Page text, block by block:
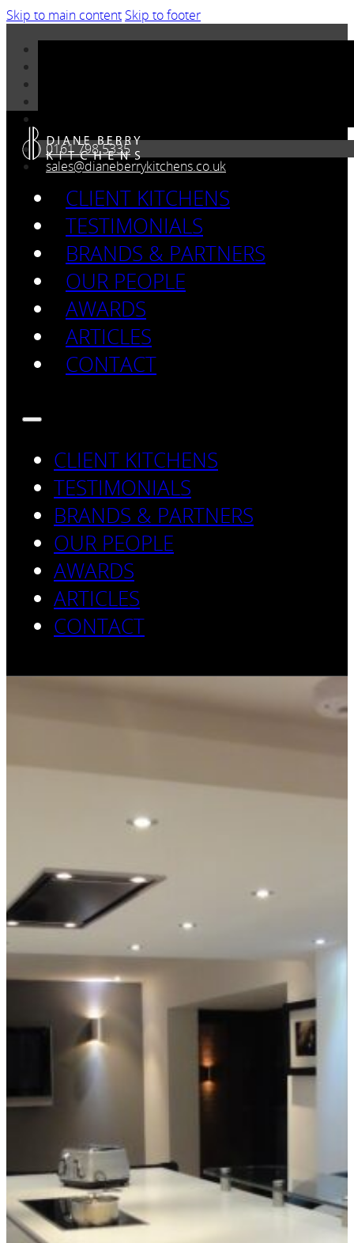
Skip to main content Skip to footer
0161 798 5335
sales@dianeberrykitchens.co.uk
CLIENT KITCHENS
TESTIMONIALS
BRANDS & PARTNERS
OUR PEOPLE
AWARDS
ARTICLES
CONTACT
CLIENT KITCHENS
TESTIMONIALS
BRANDS & PARTNERS
OUR PEOPLE
AWARDS
ARTICLES
CONTACT